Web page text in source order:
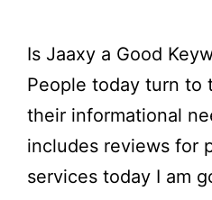
Is Jaaxy a Good
People today turn to
their informational
includes reviews for
services today I am